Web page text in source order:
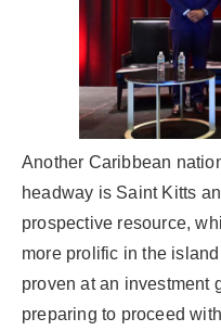
Another Caribbean
headway is Saint Kitts
prospective resource,
more prolific in the
proven at an investment
preparing to proceed